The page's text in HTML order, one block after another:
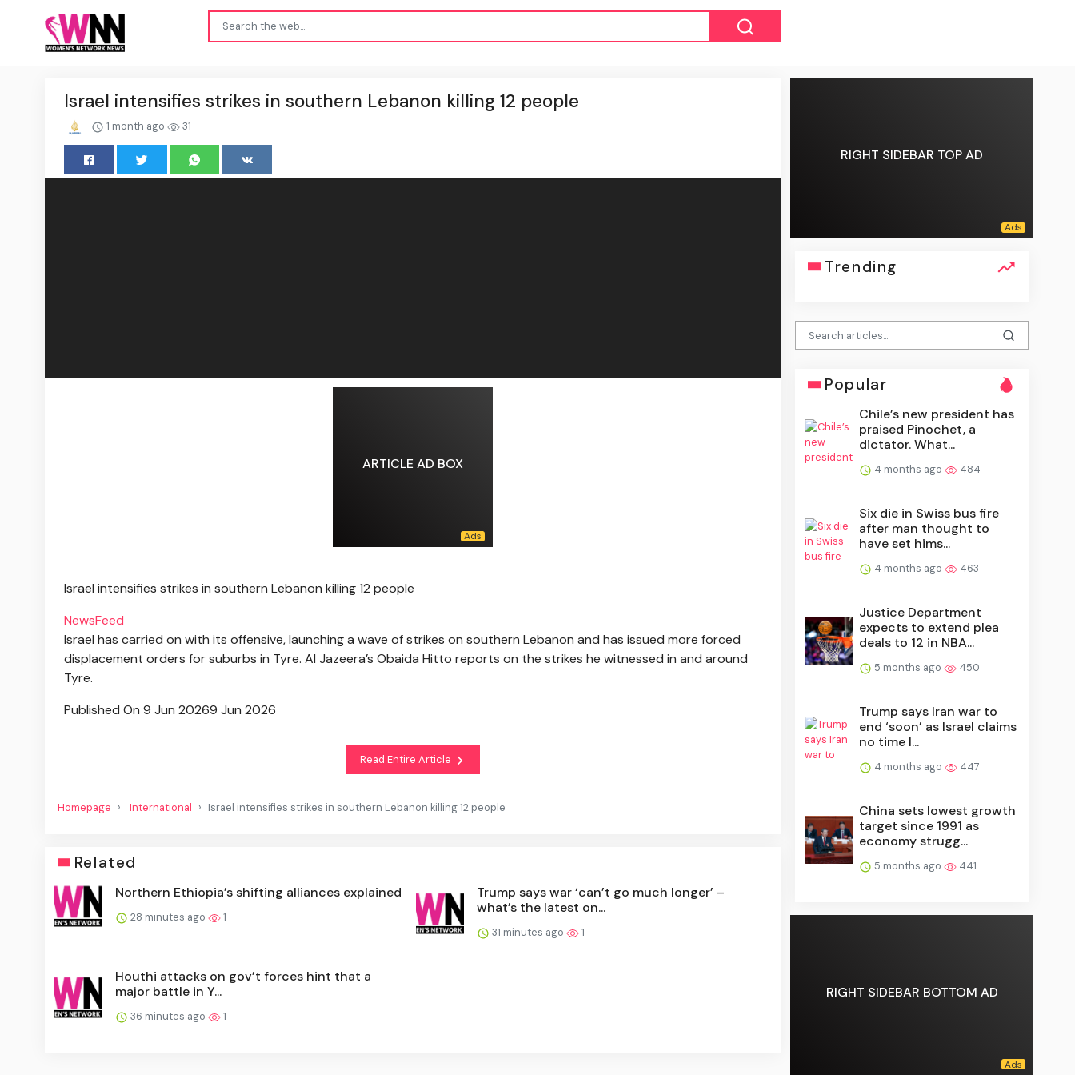
Israel intensifies strikes in southern Lebanon killing 12 people
1 month ago 31
ARTICLE AD BOX
Israel intensifies strikes in southern Lebanon killing 12 people
NewsFeed
Israel has carried on with its offensive, launching a wave of strikes on southern Lebanon and has issued more forced
displacement orders for suburbs in Tyre. Al Jazeera’s Obaida Hitto reports on the strikes he witnessed in and around
Tyre.
Published On 9 Jun 20269 Jun 2026
Read Entire Article
Homepage International Israel intensifies strikes in southern Lebanon killing 12 people
Related
Northern Ethiopia’s shifting alliances explained
28 minutes ago 1
Trump says war ‘can’t go much longer’ –
what’s the latest on...
31 minutes ago 1
Houthi attacks on gov’t forces hint that a
major battle in Y...
36 minutes ago 1
RIGHT SIDEBAR TOP AD
Trending
Popular
Chile’s new president has
praised Pinochet, a
dictator. What...
4 months ago 484
Six die in Swiss bus fire
after man thought to
have set hims...
4 months ago 463
Justice Department
expects to extend plea
deals to 12 in NBA...
5 months ago 450
Trump says Iran war to
end ‘soon’ as Israel claims
no time l...
4 months ago 447
China sets lowest growth
target since 1991 as
economy strugg...
5 months ago 441
RIGHT SIDEBAR BOTTOM AD